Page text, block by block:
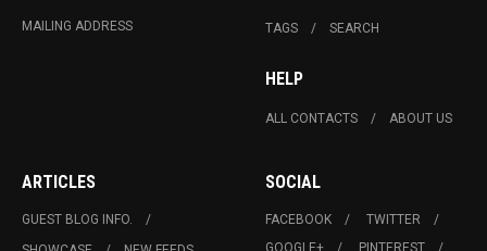
MAILING ADDRESS TAGS SEARCH
HELP
ALL CONTACTS ABOUT US
ARTICLES
GUEST BLOG INFO.
SOCIAL
FACEBOOK
TWITTER
GOOGLE+
PINTEREST